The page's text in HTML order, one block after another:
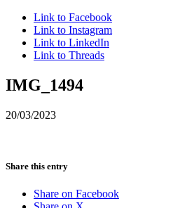
Link to Facebook
Link to Instagram
Link to LinkedIn
Link to Threads
IMG_1494
20/03/2023
Share this entry
Share on Facebook